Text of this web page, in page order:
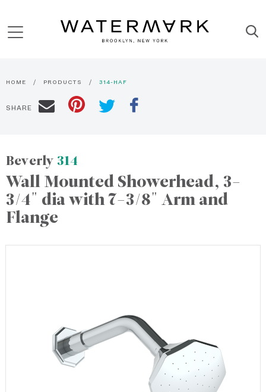
HOME PRODUCTS 314-HAF
SHARE
Beverly 314
Wall Mounted Showerhead, 3-
3/4" dia with 7-3/8" Arm and
Flange